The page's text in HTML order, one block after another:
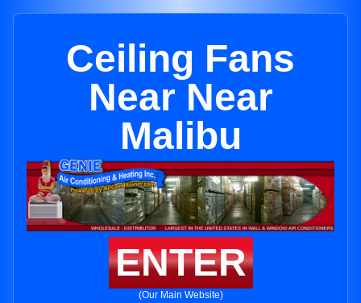
Ceiling Fans
Near Near
Malibu
ENTER
(Our Main Website)